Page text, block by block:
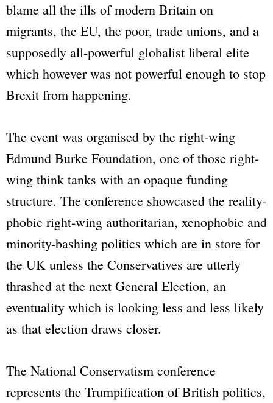
blame all the ills of modern Britain on
migrants, the EU, the poor, trade unions, and a
supposedly all-powerful globalist liberal elite
which however was not powerful enough to stop
Brexit from happening.
The event was organised by the right-wing
Edmund Burke Foundation, one of those right-
wing think tanks with an opaque funding
structure. The conference showcased the reality-
phobic right-wing authoritarian, xenophobic and
minority-bashing politics which are in store for
the UK unless the Conservatives are utterly
thrashed at the next General Election, an
eventuality which is looking less and less likely
as that election draws closer.
The National Conservatism conference
represents the Trumpification of British politics,